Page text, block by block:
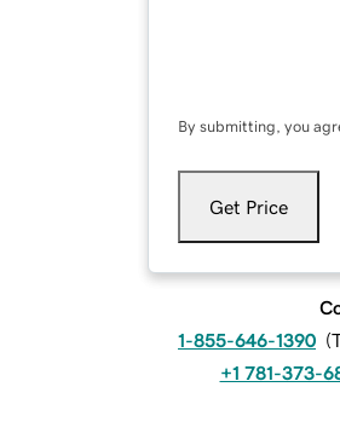
By submitting, you
Get Price
1-855-646-1390 (
+1 781-373-